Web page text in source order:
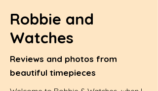
Robbie and
Watches
Reviews and photos from
beautiful timepieces